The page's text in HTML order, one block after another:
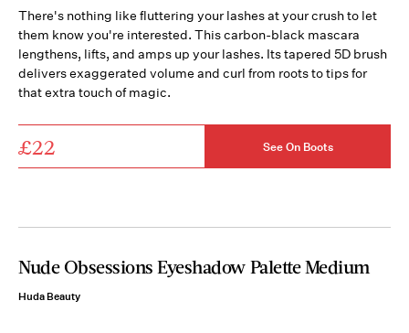
There's nothing like fluttering your lashes at your crush to let
them know you're interested. This carbon-black mascara
lengthens, lifts, and amps up your lashes. Its tapered 5D brush
delivers exaggerated volume and curl from roots to tips for
that extra touch of magic.
£22 See On Boots
Nude Obsessions Eyeshadow Palette Medium
Huda Beauty